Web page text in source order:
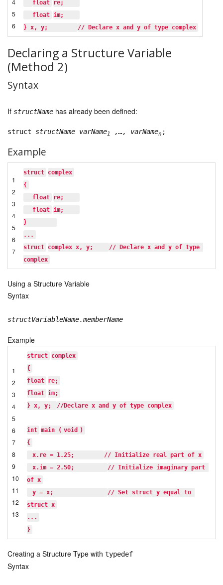
4
5
6
float
float
} x, y;
// Declare x and y of type complex
Declaring a Structure Variable
(Method 2)
Syntax
If structName has already been defined:
struct structName varName1 ,…, varNamen ;
Example
1
2
3
4
5
6
7
struct complex
{
float
float
...
struct complex x, y;
// Declare x and y of type
complex
Using a Structure Variable
Syntax
structVariableName.memberName
Example
1
2
3
4
5
6
7
8
9
10
11
12
13
struct complex
{
float re;
float im;
} x, y;
//Declare x and y of type complex
int main ( void )
{
x.re = 1.25;
// Initialize real part of x
x.im = 2.50;
// Initialize imaginary part
of x
y = x;
// Set struct y equal to
struct x
...
}
Creating a Structure Type with typedef
Syntax